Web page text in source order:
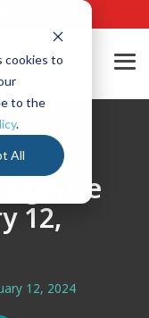
cookies to
to the
.
All
12,
12, 2024